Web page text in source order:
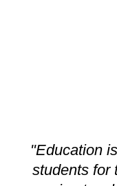
"Education
students for